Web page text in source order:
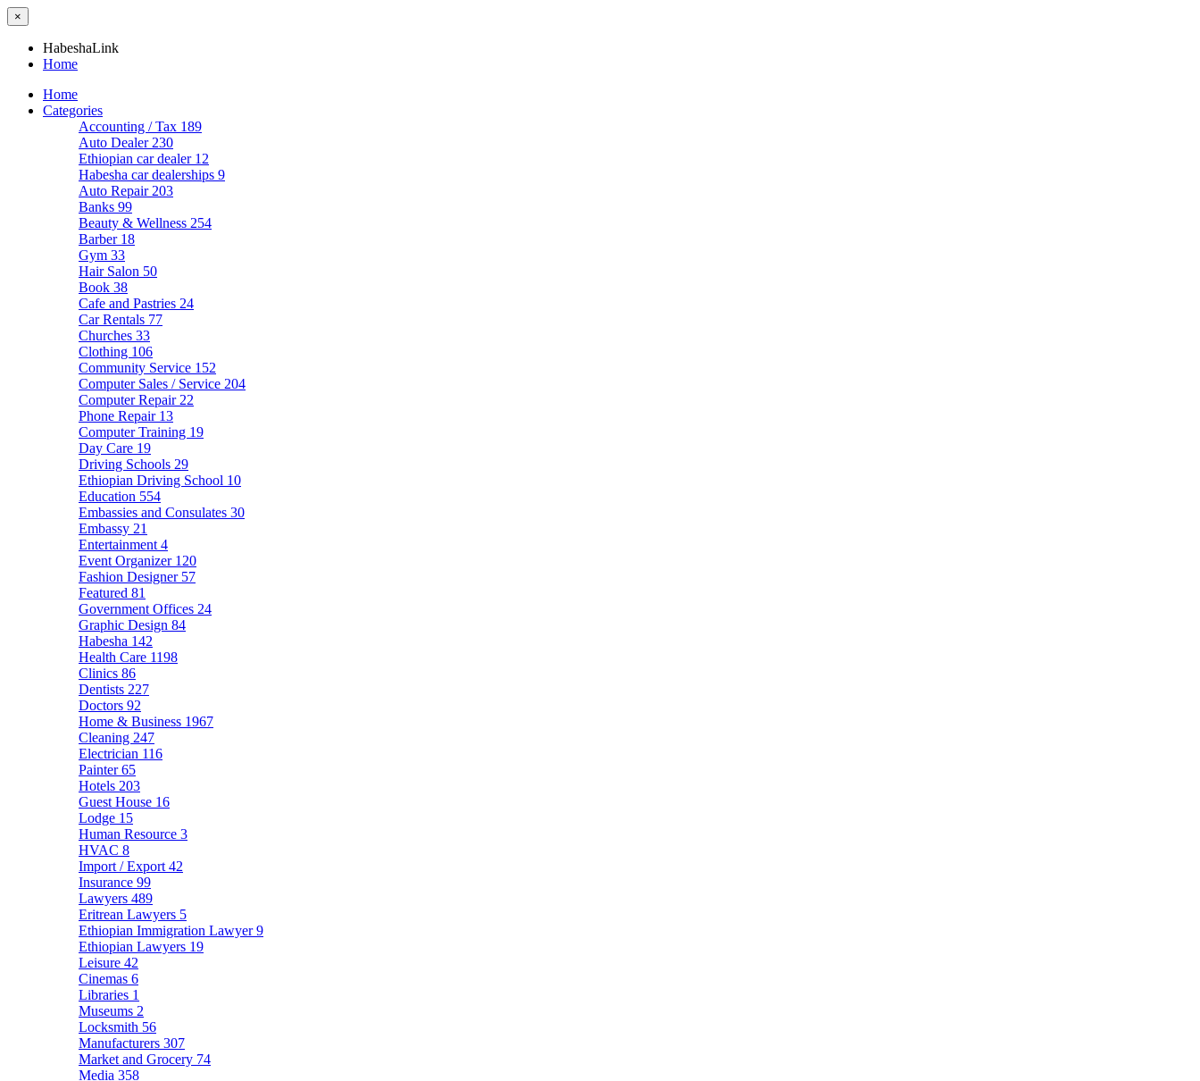
×
HabeshaLink
Home
Home
Categories
Accounting / Tax 189
Auto Dealer 230
Ethiopian car dealer 12
Habesha car dealerships 9
Auto Repair 203
Banks 99
Beauty & Wellness 254
Barber 18
Gym 33
Hair Salon 50
Book 38
Cafe and Pastries 24
Car Rentals 77
Churches 33
Clothing 106
Community Service 152
Computer Sales / Service 204
Computer Repair 22
Phone Repair 13
Computer Training 19
Day Care 19
Driving Schools 29
Ethiopian Driving School 10
Education 554
Embassies and Consulates 30
Embassy 21
Entertainment 4
Event Organizer 120
Fashion Designer 57
Featured 81
Government Offices 24
Graphic Design 84
Habesha 142
Health Care 1198
Clinics 86
Dentists 227
Doctors 92
Home & Business 1967
Cleaning 247
Electrician 116
Painter65
Hotels 203
Guest House 16
Lodge 15
Human Resource 3
HVAC 8
Import / Export 42
Insurance 99
Lawyers 489
Eritrean Lawyers 5
Ethiopian Immigration Lawyer9
Ethiopian Lawyers 19
Leisure 42
Cinemas 6
Libraries 1
Museums 2
Locksmith 56
Manufacturers 307
Market and Grocery 74
Media 358